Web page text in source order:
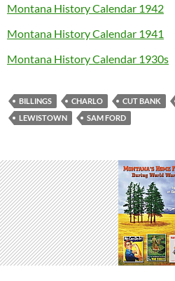
Montana History Calendar 1942
Montana History Calendar 1941
Montana History Calendar 1930s
BILLINGS CHARLO CUT BANK
LEWISTOWN
SAM FORD